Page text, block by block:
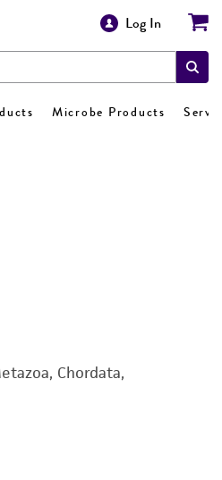
Log In
Microbe Products
Chordata,